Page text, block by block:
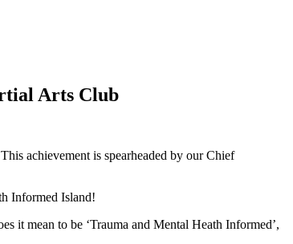
Arts Club
achievement is spearheaded by our Chief
Informed Island!
it mean to be ‘Trauma and Mental Heath Informed’,